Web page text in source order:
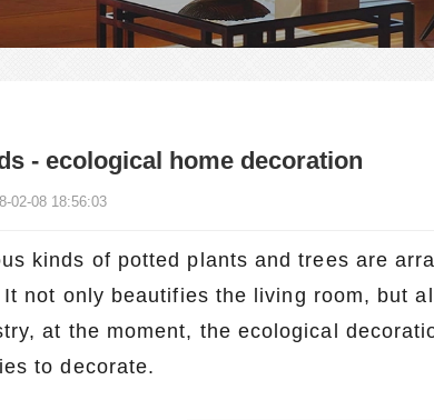
- ecological home decoration
02-08 18:56:03
kinds of potted plants and trees are
It not only beautifies the living room, but
at the moment, the ecological
to decorate.